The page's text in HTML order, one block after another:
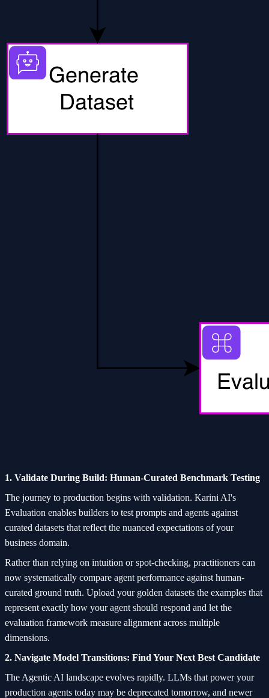
1. Validate During Build: Human-Curated Benchmark Testing
The journey to production begins with validation. Karini AI's
Evaluation enables builders to test prompts and agents against
curated datasets that reflect the nuanced expectations of your
business domain.
Rather than relying on intuition or spot-checking, practitioners can
now systematically compare agent performance against human-
curated ground truth. Upload your golden datasets the examples that
represent exactly how your agent should respond and let the
evaluation framework measure alignment across multiple
dimensions.
2. Navigate Model Transitions: Find Your Next Best Candidate
The Agentic AI landscape evolves rapidly. LLMs that power your
production agents today may be deprecated tomorrow, and newer